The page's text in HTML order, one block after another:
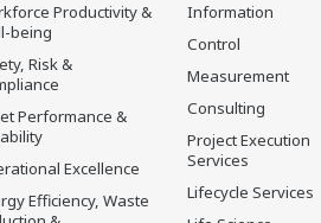
Productivity &
being
Risk &
Performance &
Excellence
Efficiency, Waste
Information
Control
Measurement
Consulting
Project Execution
Services
Lifecycle Services